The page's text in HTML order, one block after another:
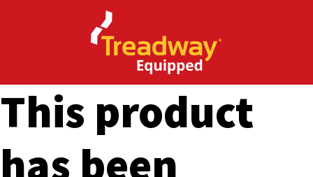
This product
has been
Enquire
Now
Your Name*
Thank
you
for
your
interest.